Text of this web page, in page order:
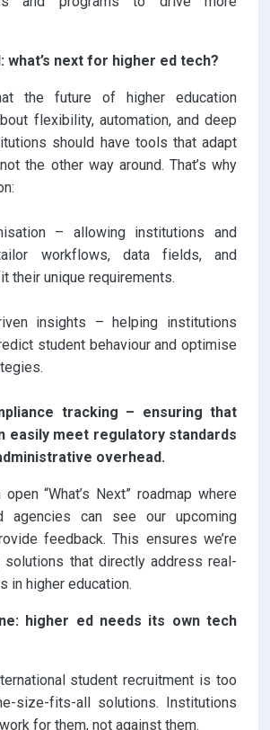
what’s next for higher ed tech?
the future of higher education
flexibility, automation, and deep
should have tools that adapt
the other way around. That’s why
– allowing institutions and
workflows, data fields, and
their unique requirements.
insights – helping institutions
student behaviour and optimise
tracking – ensuring that
easily meet regulatory standards
overhead.
“What’s Next” roadmap where
agencies can see our upcoming
feedback. This ensures we’re
solutions that directly address real-
in higher education.
higher ed needs its own tech
student recruitment is too
size-fits-all solutions. Institutions
for them, not against them.